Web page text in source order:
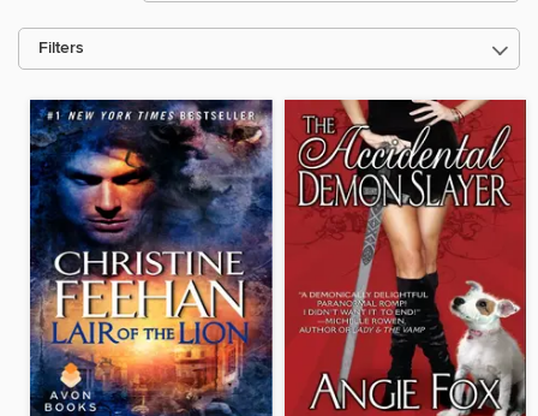
Filters